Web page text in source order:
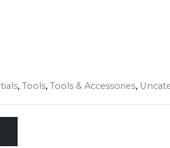
,Tools,Tools & Accessories,